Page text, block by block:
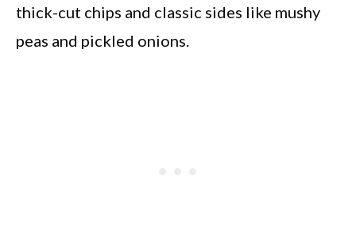
thick-cut chips and classic sides like mushy
peas and pickled onions.